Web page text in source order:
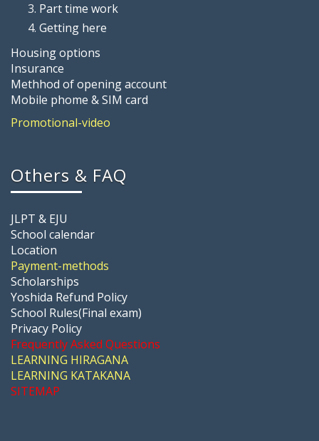
Part time work
Getting here
Housing options
Insurance
Methhod of opening account
Mobile phome & SIM card
Promotional-video
Others & FAQ
JLPT & EJU
School calendar
Location
Payment-methods
Scholarships
Yoshida Refund Policy
School Rules(Final exam)
Privacy Policy
Frequently Asked Questions
LEARNING HIRAGANA
LEARNING KATAKANA
SITEMAP